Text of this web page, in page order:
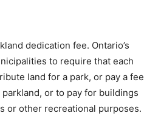
dedication fee. Ontario’s
to require that each
land for a park, or pay a fee
or to pay for buildings
or other recreational purposes.